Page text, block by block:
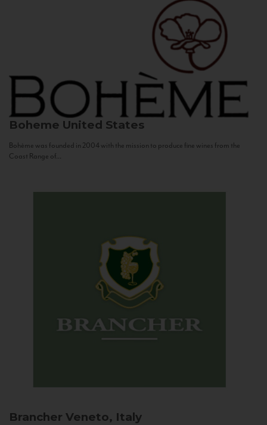
Boheme United States
Bohème was founded in 2004 with the mission to produce fine wines from the
Coast Range of...
Brancher Veneto, Italy